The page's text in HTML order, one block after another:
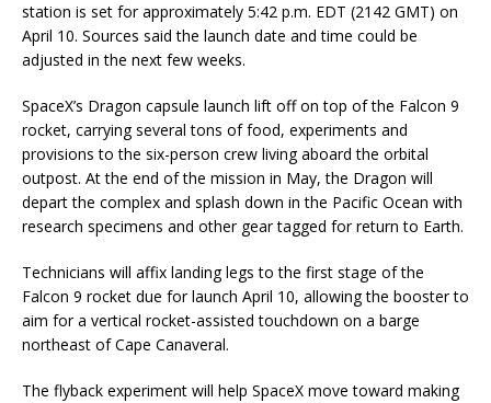
station is set for approximately 5:42 p.m. EDT (2142 GMT) on
April 10. Sources said the launch date and time could be
adjusted in the next few weeks.
SpaceX’s Dragon capsule launch lift off on top of the Falcon 9
rocket, carrying several tons of food, experiments and
provisions to the six-person crew living aboard the orbital
outpost. At the end of the mission in May, the Dragon will
depart the complex and splash down in the Pacific Ocean with
research specimens and other gear tagged for return to Earth.
Technicians will affix landing legs to the first stage of the
Falcon 9 rocket due for launch April 10, allowing the booster to
aim for a vertical rocket-assisted touchdown on a barge
northeast of Cape Canaveral.
The flyback experiment will help SpaceX move toward making